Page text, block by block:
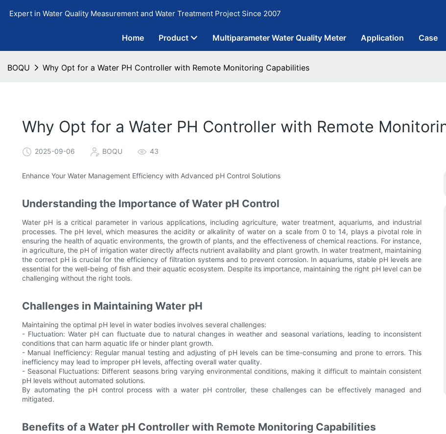
Expert in Water Quality Measurement and Water Treatment Project Since 2007
Home Product Multiparameter Water Quality Meter Application Case
BOQU Why Opt for a Water PH Controller with Remote Monitoring Capabilities
Why Opt for a Water PH Controller with Remote
2025-09-06 BOQU 43
Enhance Your Water Management Efficiency with Advanced pH Control Solutions
Understanding the Importance of Water pH Control
Water pH is a critical parameter in various applications, including agriculture, water treatment, aquariums, and industrial
processes. The pH level, which measures the acidity or alkalinity of water on a scale from 0 to 14, plays a pivotal role in
ensuring the health of aquatic environments, the growth of plants, and the effectiveness of chemical reactions. For instance,
in agriculture, the pH of irrigation water directly affects nutrient availability and plant growth. In water treatment, maintaining
the correct pH is crucial for the efficiency of filtration systems and to prevent corrosion. In aquariums, stable pH levels are
essential for the well-being of fish and their aquatic ecosystem. Despite its importance, maintaining the right pH level can be
challenging without the right tools.
Challenges in Maintaining Water pH
Maintaining the optimal pH level in water bodies involves several challenges:
- Fluctuation: Water pH can fluctuate due to natural changes in weather and seasonal variations, leading to inconsistent
conditions that can harm aquatic life or hinder plant growth.
- Manual Inefficiency: Regular manual testing and adjusting of pH levels can be time-consuming and prone to errors. This
inefficiency may lead to improper pH levels, affecting overall water quality.
- Seasonal Fluctuations: Different seasons bring varying environmental conditions, making it difficult to maintain consistent
pH levels without automated solutions.
By automating the pH control process with a water pH controller, these challenges can be effectively managed and
mitigated.
Benefits of a Water pH Controller with Remote Monitoring Capabilities